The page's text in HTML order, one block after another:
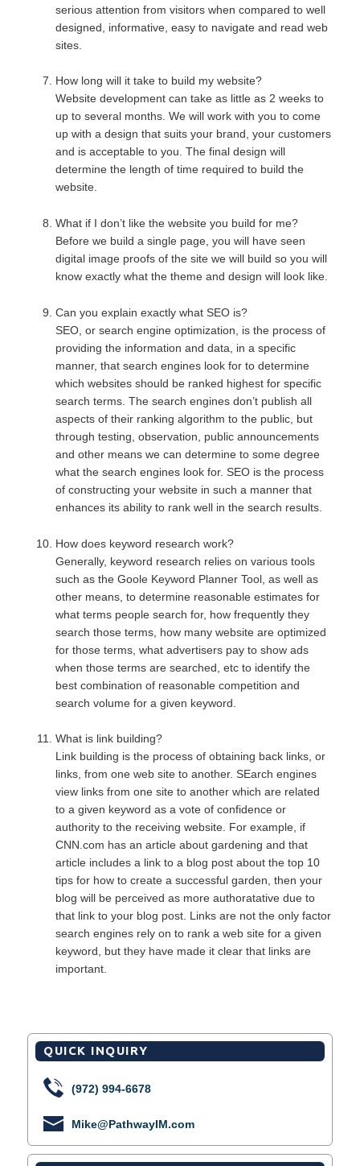
serious attention from visitors when compared to well
designed, informative, easy to navigate and read web
sites.
How long will it take to build my website?
Website development can take as little as 2 weeks to
up to several months. We will work with you to come
up with a design that suits your brand, your customers
and is acceptable to you. The final design will
determine the length of time required to build the
website.
What if I don’t like the website you build for me?
Before we build a single page, you will have seen
digital image proofs of the site we will build so you will
know exactly what the theme and design will look like.
Can you explain exactly what SEO is?
SEO, or search engine optimization, is the process of
providing the information and data, in a specific
manner, that search engines look for to determine
which websites should be ranked highest for specific
search terms. The search engines don’t publish all
aspects of their ranking algorithm to the public, but
through testing, observation, public announcements
and other means we can determine to some degree
what the search engines look for. SEO is the process
of constructing your website in such a manner that
enhances its ability to rank well in the search results.
How does keyword research work?
Generally, keyword research relies on various tools
such as the Goole Keyword Planner Tool, as well as
other means, to determine reasonable estimates for
what terms people search for, how frequently they
search those terms, how many website are optimized
for those terms, what advertisers pay to show ads
when those terms are searched, etc to identify the
best combination of reasonable competition and
search volume for a given keyword.
What is link building?
Link building is the process of obtaining back links, or
links, from one web site to another. SEarch engines
view links from one site to another which are related
to a given keyword as a vote of confidence or
authority to the receiving website. For example, if
CNN.com has an article about gardening and that
article includes a link to a blog post about the top 10
tips for how to create a successful garden, then your
blog will be perceived as more authoratative due to
that link to your blog post. Links are not the only factor
search engines rely on to rank a web site for a given
keyword, but they have made it clear that links are
important.
QUICK INQUIRY
(972) 994-6678
Mike@PathwayIM.com